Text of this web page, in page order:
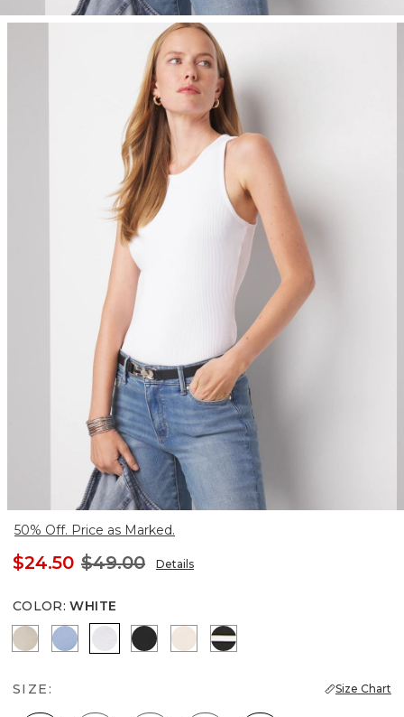
50% Off. Price as Marked.
$24.50 $49.00 Details
COLOR: WHITE
BiscottiDenim Blue
White Black Rose Smoke
Meadow Stripe Blk w
SIZE: Size Chart